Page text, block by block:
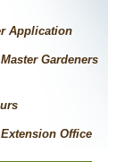
Application
Gardeners
Office